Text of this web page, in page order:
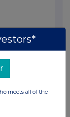
meets all of the